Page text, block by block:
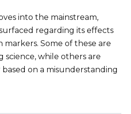
into the mainstream,
regarding its effects
Some of these are
science, while others are
on a misunderstanding